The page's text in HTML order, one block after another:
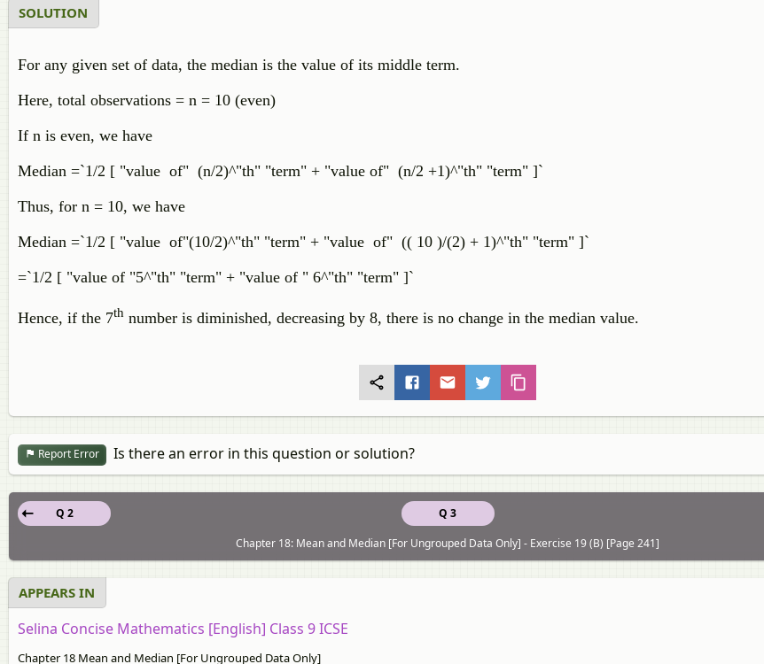
SOLUTION
For any given set of data, the median is the value of its middle term.
Here, total observations = n = 10 (even)
If n is even, we have
Median =`1/2 [ "value of" (n/2)^"th" "term" + "value of" (n/2 +1)^"th" "term" ]`
Thus, for n = 10, we have
Median =`1/2 [ "value of"(10/2)^"th" "term" + "value of" (( 10 )/(2) + 1)^"th" "term" ]`
=`1/2 [ "value of "5^"th" "term" + "value of " 6^"th" "term" ]`
Hence, if the 7th number is diminished, decreasing by 8, there is no change in the median value.
Report Error Is there an error in this question or solution?
Q 3
Q 2
Chapter 18: Mean and Median [For Ungrouped Data Only] - Exercise 19 (B) [Page 241]
APPEARS IN
Selina Concise Mathematics [English] Class 9 ICSE
Chapter 18 Mean and Median [For Ungrouped Data Only]